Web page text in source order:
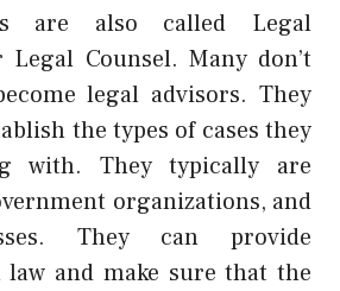
are also called Legal
Legal Counsel. Many don’t
legal advisors. They
the types of cases they
with. They typically are
organizations, and
They can provide
and make sure that the